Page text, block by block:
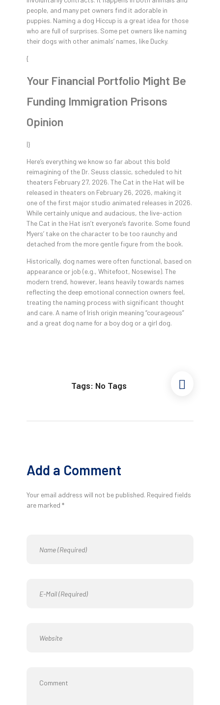
people, and many pet owners find it adorable in
puppies. Naming a dog Hiccup is a great idea for those
who are full of surprises. Some pet owners like naming
their dogs with other animals’ names, like Ducky.
{
Your Financial Portfolio Might Be
Funding Immigration Prisons
Opinion
|}
Here’s everything we know so far about this bold
reimagining of the Dr. Seuss classic, scheduled to hit
theaters February 27, 2026. The Cat in the Hat will be
released in theaters on February 26, 2026, making it
one of the first major studio animated releases in 2026.
While certainly unique and audacious, the live-action
The Cat in the Hat isn’t everyone’s favorite. Some found
Myers’ take on the character to be too raunchy and
detached from the more gentle figure from the book.
Historically, dog names were often functional, based on
appearance or job (e.g., Whitefoot, Nosewise). The
modern trend, however, leans heavily towards names
reflecting the deep emotional connection owners feel,
treating the naming process with significant thought
and care. A name of Irish origin meaning “courageous”
and a great dog name for a boy dog or a girl dog.
Tags: No Tags
Add a Comment
Your email address will not be published. Required fields
are marked *